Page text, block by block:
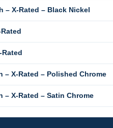
– X-Rated – Black Nickel
Rated
– X-Rated – Polished Chrome
– X-Rated – Satin Chrome